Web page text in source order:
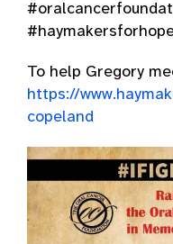
To help Gregory
https://
copeland